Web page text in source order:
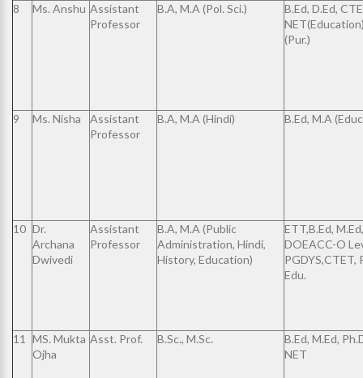
8 Ms. Anshu Assistant
Professor
B.A, M.A (Pol. Sci.)
B.Ed, D.Ed,
(Pur.)
9 Ms. Nisha
Assistant
Professor
B.A, M.A (Hindi) B.Ed, M.A
10 Dr.
Archana
Dwivedi
Assistant
Professor
B.A, M.A (Public
Administration, Hindi,
History, Education)
ETT,B.Ed, M.Ed,
DOEACC-O
PGDYS,CTET,
Edu.
11
MS. Mukta
Ojha
Asst. Prof. B.Sc., M.Sc.
B.Ed, M.Ed,
NET